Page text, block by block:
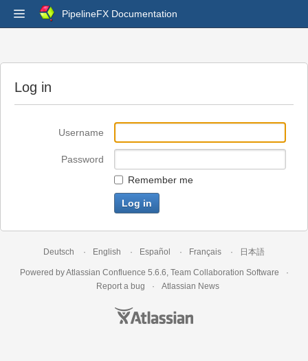
PipelineFX Documentation
Log in
Username
Password
Remember me
Deutsch English Español Français 日本語
Powered byAtlassian Confluence 5.6.6, Team Collaboration Software
Report a bug
Atlassian News